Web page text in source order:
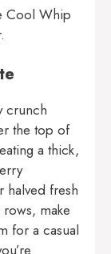
Cool Whip
crunch
the top of
a thick,
halved fresh
make
for a casual